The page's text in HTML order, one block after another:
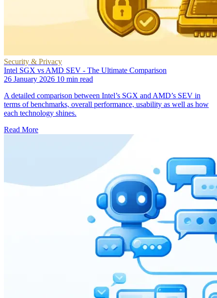
Security & Privacy
Intel SGX vs AMD SEV - The Ultimate Comparison
26 January 2026 10 min read
A detailed comparison between Intel’s SGX and AMD’s SEV in
terms of benchmarks, overall performance, usability as well as how
each technology shines.
Read More